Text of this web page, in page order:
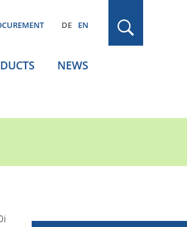
DE EN
NEWS